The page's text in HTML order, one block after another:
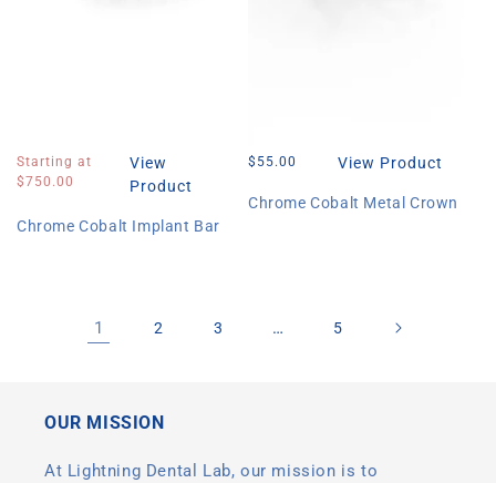
Chrome Cobalt Implant Bar
Regular
price
Starting at
$750.00
View
Product
Chrome Cobalt Metal Crown
Regular
$55.00 View Product
1 2 3 … 5
OUR MISSION
At Lightning Dental Lab, our mission is to